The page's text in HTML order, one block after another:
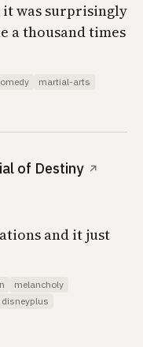
it was surprisingly
a thousand times
martial-arts
of Destiny ↗
and it just
melancholy
disneyplus